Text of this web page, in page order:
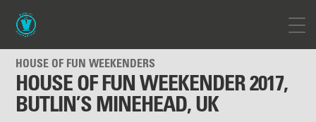
HOUSE OF FUN WEEKENDERS
HOUSE OF FUN WEEKENDER 2017,
BUTLIN’S MINEHEAD, UK